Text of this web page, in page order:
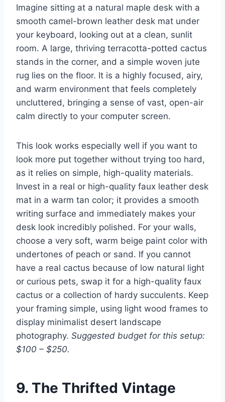
Imagine sitting at a natural maple desk with a
smooth camel-brown leather desk mat under
your keyboard, looking out at a clean, sunlit
room. A large, thriving terracotta-potted cactus
stands in the corner, and a simple woven jute
rug lies on the floor. It is a highly focused, airy,
and warm environment that feels completely
uncluttered, bringing a sense of vast, open-air
calm directly to your computer screen.
This look works especially well if you want to
look more put together without trying too hard,
as it relies on simple, high-quality materials.
Invest in a real or high-quality faux leather desk
mat in a warm tan color; it provides a smooth
writing surface and immediately makes your
desk look incredibly polished. For your walls,
choose a very soft, warm beige paint color with
undertones of peach or sand. If you cannot
have a real cactus because of low natural light
or curious pets, swap it for a high-quality faux
cactus or a collection of hardy succulents. Keep
your framing simple, using light wood frames to
display minimalist desert landscape
photography. Suggested budget for this setup:
$100 – $250.
9. The Thrifted Vintage